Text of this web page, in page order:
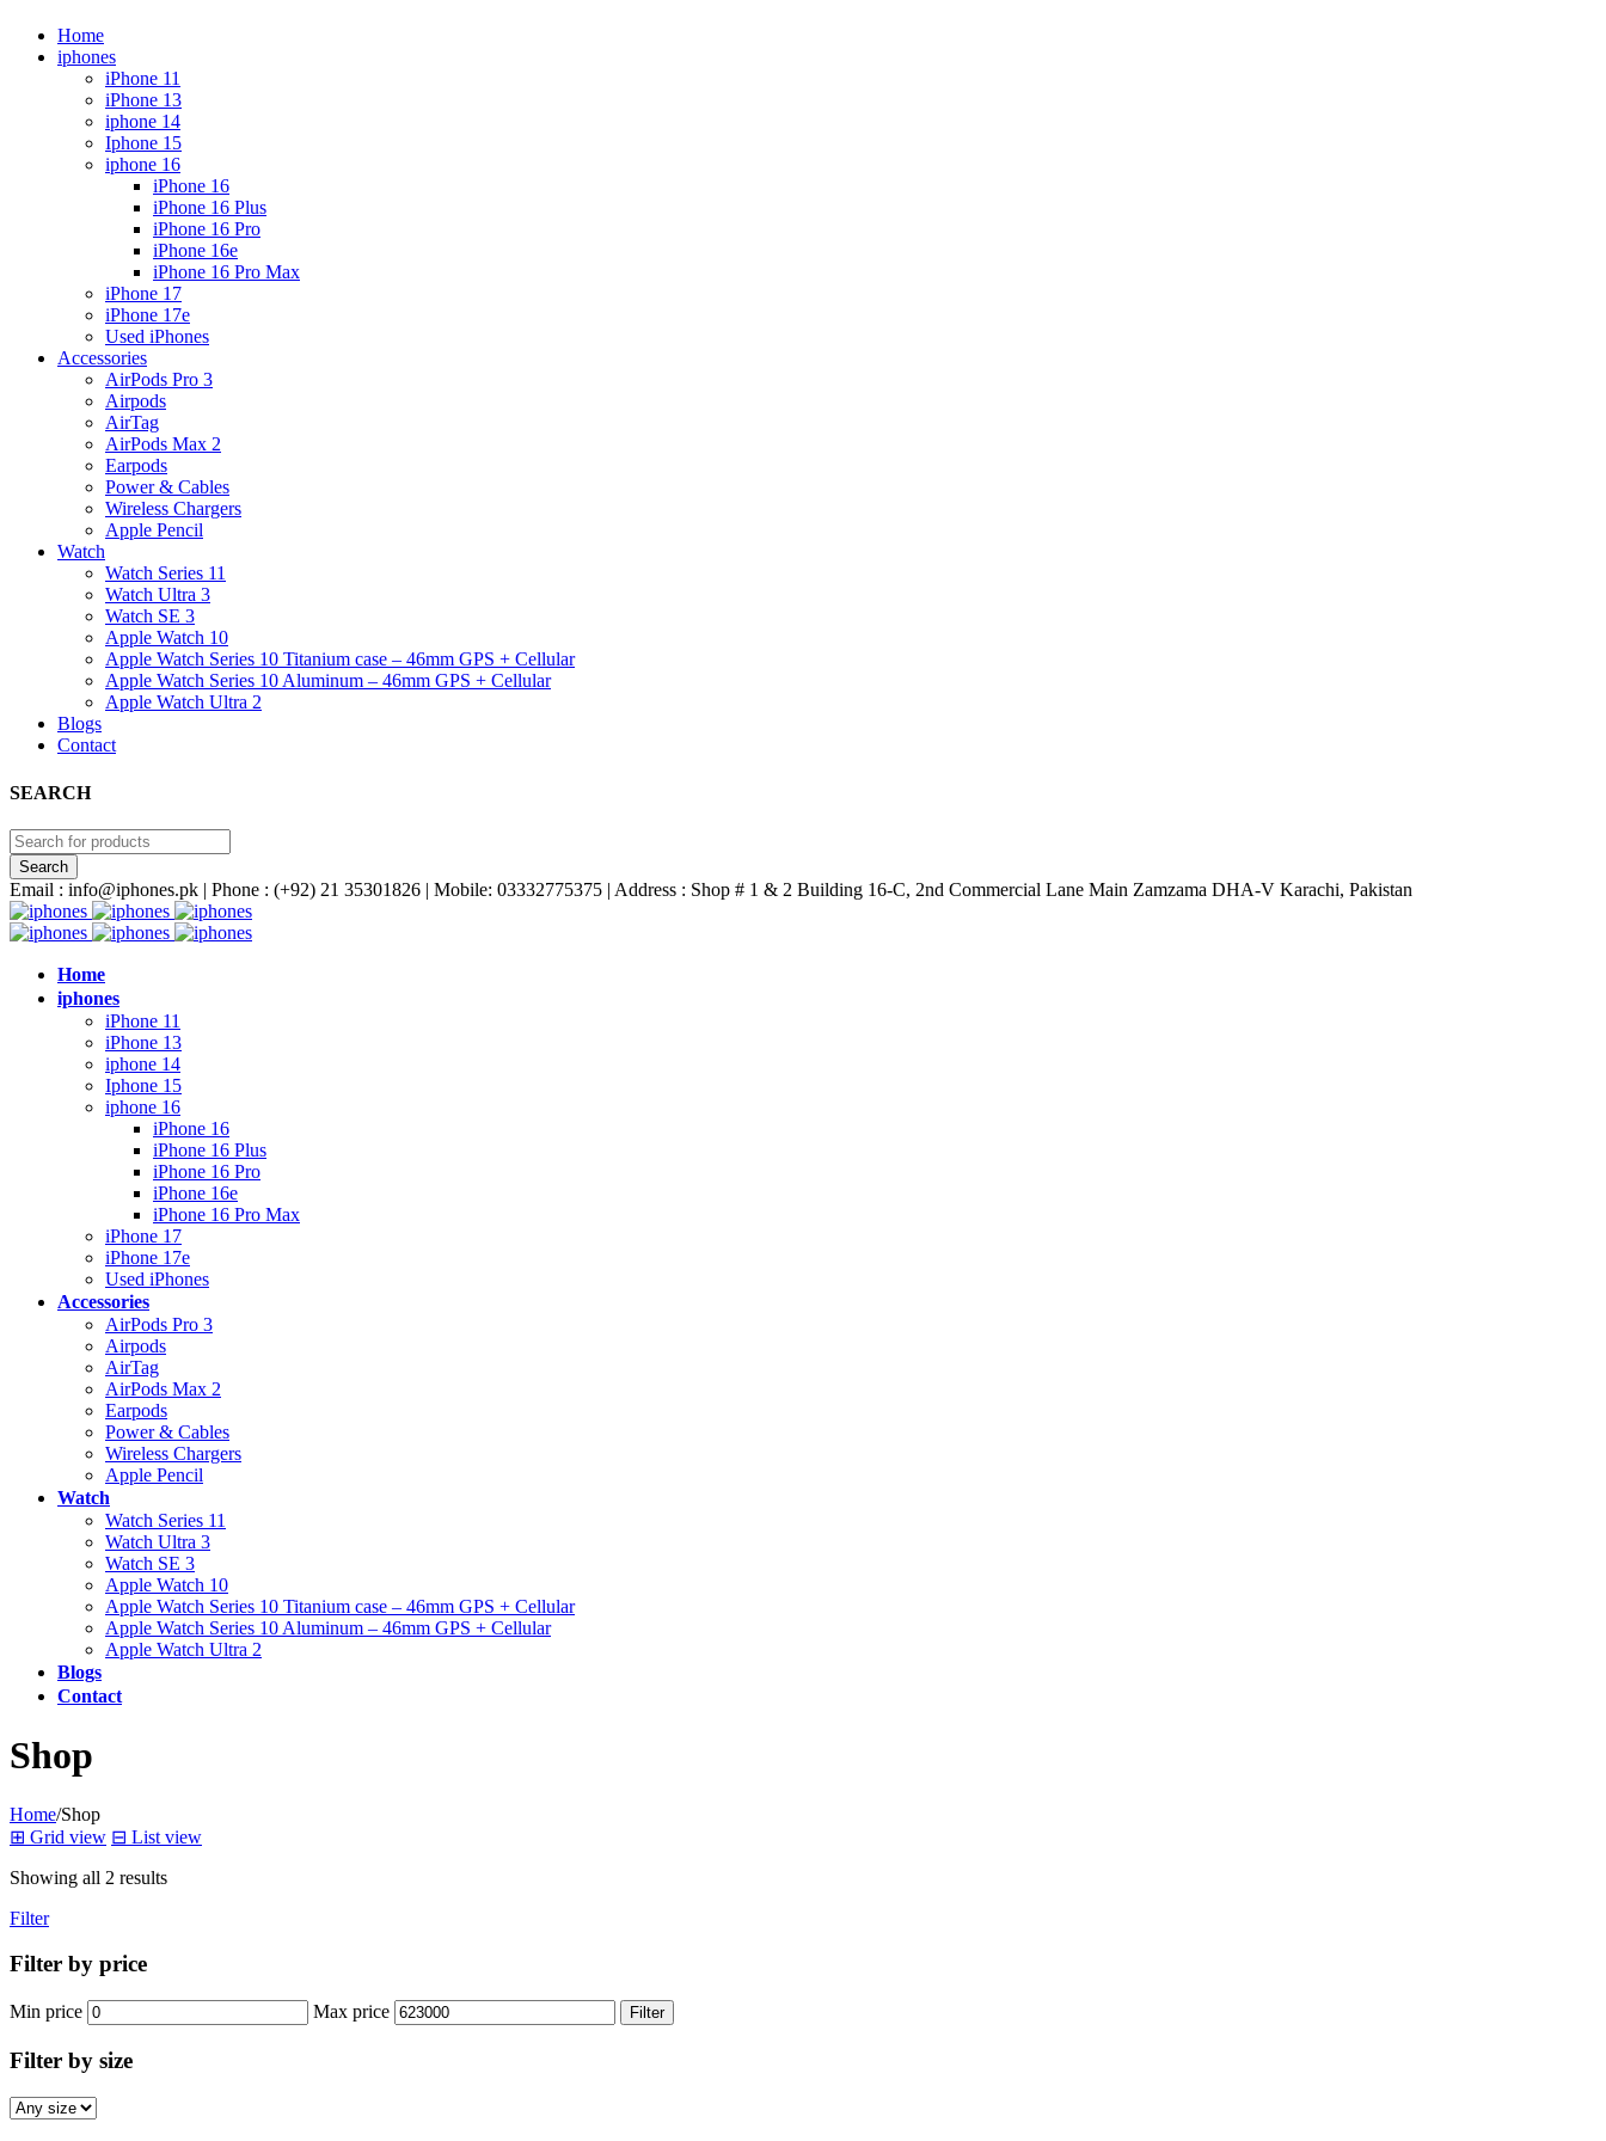
Home
iphones
iPhone 11
iPhone 13
iphone 14
Iphone 15
iphone 16
iPhone 16
iPhone 16 Plus
iPhone 16 Pro
iPhone 16e
iPhone 16 Pro Max
iPhone 17
iPhone 17e
Used iPhones
Accessories
AirPods Pro 3
Airpods
AirTag
AirPods Max 2
Earpods
Power & Cables
Wireless Chargers
Apple Pencil
Watch
Watch Series 11
Watch Ultra 3
Watch SE 3
Apple Watch 10
Apple Watch Series 10 Titanium case – 46mm GPS + Cellular
Apple Watch Series 10 Aluminum – 46mm GPS + Cellular
Apple Watch Ultra 2
Blogs
Contact
SEARCH
Email : info@iphones.pk | Phone : (+92) 21 35301826 | Mobile: 03332775375 | Address : Shop # 1 & 2 Building 16-C, 2nd Commercial Lane Main Zamzama DHA-V Karachi, Pakistan
Home
iphones
iPhone 11
iPhone 13
iphone 14
Iphone 15
iphone 16
iPhone 16
iPhone 16 Plus
iPhone 16 Pro
iPhone 16e
iPhone 16 Pro Max
iPhone 17
iPhone 17e
Used iPhones
Accessories
AirPods Pro 3
Airpods
AirTag
AirPods Max 2
Earpods
Power & Cables
Wireless Chargers
Apple Pencil
Watch
Watch Series 11
Watch Ultra 3
Watch SE 3
Apple Watch 10
Apple Watch Series 10 Titanium case – 46mm GPS + Cellular
Apple Watch Series 10 Aluminum – 46mm GPS + Cellular
Apple Watch Ultra 2
Blogs
Contact
Shop
Home/Shop
⊞ Grid view ⊟ List view
Showing all 2 results
Filter
Filter by price
Min price Max price Filter
Filter by size